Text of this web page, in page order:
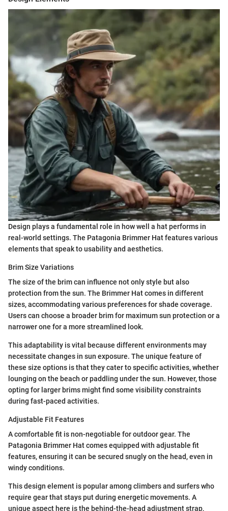
Design plays a fundamental role in how well a hat performs in
real-world settings. The Patagonia Brimmer Hat features various
elements that speak to usability and aesthetics.
Brim Size Variations
The size of the brim can influence not only style but also
protection from the sun. The Brimmer Hat comes in different
sizes, accommodating various preferences for shade coverage.
Users can choose a broader brim for maximum sun protection or a
narrower one for a more streamlined look.
This adaptability is vital because different environments may
necessitate changes in sun exposure. The unique feature of
these size options is that they cater to specific activities, whether
lounging on the beach or paddling under the sun. However, those
opting for larger brims might find some visibility constraints
during fast-paced activities.
Adjustable Fit Features
A comfortable fit is non-negotiable for outdoor gear. The
Patagonia Brimmer Hat comes equipped with adjustable fit
features, ensuring it can be secured snugly on the head, even in
windy conditions.
This design element is popular among climbers and surfers who
require gear that stays put during energetic movements. A
unique aspect here is the behind-the-head adjustment strap,